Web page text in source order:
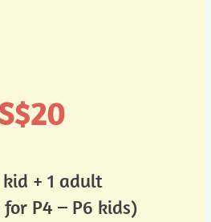
kid + 1 adult
P4 – P6 kids)